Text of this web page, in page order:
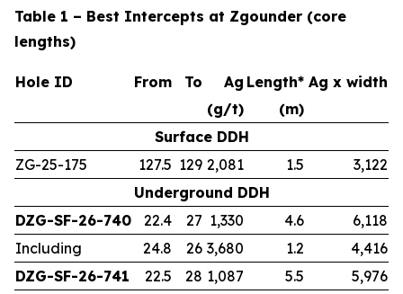
Table 1 – Best Intercepts at Zgounder (core
lengths)
Hole ID From To Ag Length* Ag x width
(g/t)
(m)
Surface DDH
ZG-25-175
127.5 129 2,081 1.5
3,122
Underground DDH
DZG-SF-26-740
22.4 27 1,330 4.6
6,118
Including
24.8 26 3,680 1.2
4,416
DZG-SF-26-741
22.5 28 1,087 5.5
5,976